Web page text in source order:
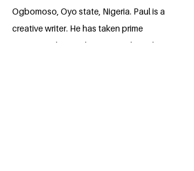
Ogbomoso, Oyo state, Nigeria. Paul is a
creative writer. He has taken prime
interest in shaping his surroundings, by